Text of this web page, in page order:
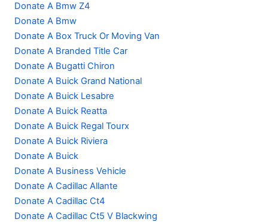
Donate A Bmw Z4
Donate A Bmw
Donate A Box Truck Or Moving Van
Donate A Branded Title Car
Donate A Bugatti Chiron
Donate A Buick Grand National
Donate A Buick Lesabre
Donate A Buick Reatta
Donate A Buick Regal Tourx
Donate A Buick Riviera
Donate A Buick
Donate A Business Vehicle
Donate A Cadillac Allante
Donate A Cadillac Ct4
Donate A Cadillac Ct5 V Blackwing